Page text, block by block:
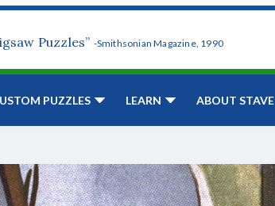
Puzzles” -Smithsonian Magazine, 1990
PUZZLES LEARN ABOUT STAVE